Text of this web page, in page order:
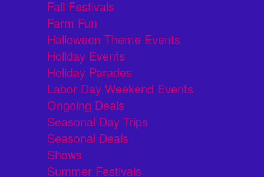
Fall Festivals
Farm Fun
Halloween Theme Events
Holiday Events
Holiday Parades
Labor Day Weekend Events
Ongoing Deals
Seasonal Day Trips
Seasonal Deals
Shows
Summer Festivals